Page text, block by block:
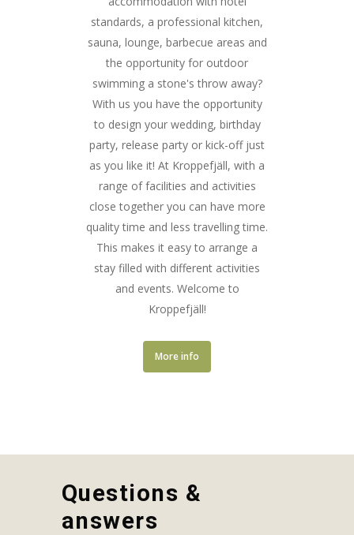
standards, a professional kitchen,
sauna, lounge, barbecue areas and
the opportunity for outdoor
swimming a stone's throw away?
With us you have the opportunity
to design your wedding, birthday
party, release party or kick-off just
as you like it! At Kroppefjäll, with a
range of facilities and activities
close together you can have more
quality time and less travelling time.
This makes it easy to arrange a
stay filled with different activities
and events. Welcome to
Kroppefjäll!
More info
Questions &
answers